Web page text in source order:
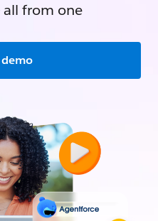
from one